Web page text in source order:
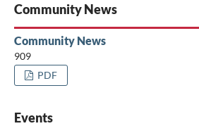
Community News
Community News
909
PDF
Events